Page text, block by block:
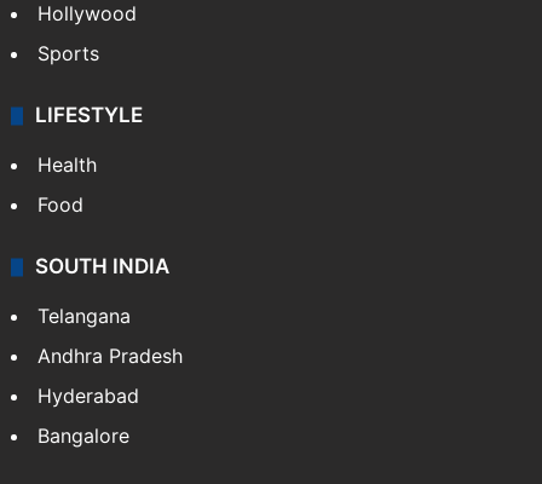
Hollywood
Sports
LIFESTYLE
Health
Food
SOUTH INDIA
Telangana
Andhra Pradesh
Hyderabad
Bangalore